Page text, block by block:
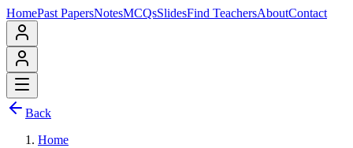
HomePast PapersNotesMCQsSlidesFind TeachersAboutContact
Back
Home